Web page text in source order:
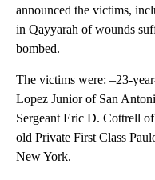
announced the victims,
in Qayyarah of wounds
bombed.
The victims were: –23-
Lopez Junior of San
Sergeant Eric D. Cottrell
old Private First Class
New York.